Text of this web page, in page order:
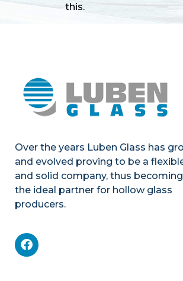
this.
Over the years Luben Glass has
and evolved proving to be a
and solid company, thus becoming
the ideal partner for hollow glass
producers.
Mechanics
Product portfolio